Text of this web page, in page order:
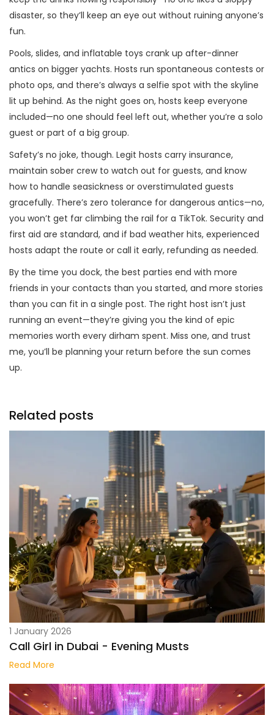
disaster, so they’ll keep an eye out without ruining anyone’s
fun.
Pools, slides, and inflatable toys crank up after-dinner
antics on bigger yachts. Hosts run spontaneous contests or
photo ops, and there’s always a selfie spot with the skyline
lit up behind. As the night goes on, hosts keep everyone
included—no one should feel left out, whether you’re a solo
guest or part of a big group.
Safety’s no joke, though. Legit hosts carry insurance,
maintain sober crew to watch out for guests, and know
how to handle seasickness or overstimulated guests
gracefully. There’s zero tolerance for dangerous antics—no,
you won’t get far climbing the rail for a TikTok. Security and
first aid are standard, and if bad weather hits, experienced
hosts adapt the route or call it early, refunding as needed.
By the time you dock, the best parties end with more
friends in your contacts than you started, and more stories
than you can fit in a single post. The right host isn’t just
running an event—they’re giving you the kind of epic
memories worth every dirham spent. Miss one, and trust
me, you’ll be planning your return before the sun comes
up.
Related posts
1 January 2026
Call Girl in Dubai - Evening Musts
Read More